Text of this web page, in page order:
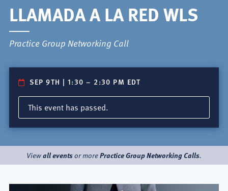
LLAMADA A LA RED WLS
Practice Group Networking Call
SEP 9TH | 1:30 – 2:30 PM EDT
This event has passed.
Viewall eventsor morePractice Group Networking Calls.